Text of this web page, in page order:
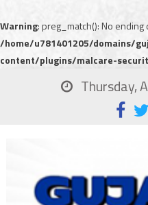
Warning: preg_match(): No
/home/u781401205/domains/
content/plugins/malcare-
Thursday,